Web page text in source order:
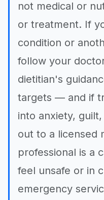
not medical or
or treatment. If
condition or
follow your
dietitian's
targets — and if
into anxiety,
out to a licensed
professional is a
feel unsafe or in
emergency